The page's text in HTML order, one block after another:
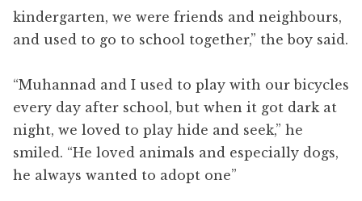
kindergarten, we were friends and neighbours,
and used to go to school together,” the boy said.
“Muhannad and I used to play with our bicycles
every day after school, but when it got dark at
night, we loved to play hide and seek,” he
smiled. “He loved animals and especially dogs,
he always wanted to adopt one”